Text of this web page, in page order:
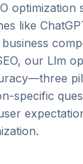
like
our Llm
specific